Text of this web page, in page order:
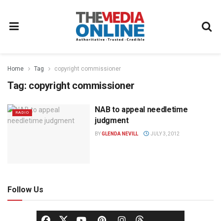
Home Tag copyright commissioner
Tag: copyright commissioner
RADIO
NAB to appeal needletime
judgment
BYGLENDA NEVILL JULY 3, 2012
Follow Us